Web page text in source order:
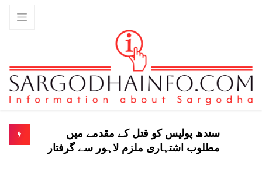
سندھ پولیس کو قتل کے مقدمے میں
مطلوب اشتہاری ملزم لاہور سے گرفتار